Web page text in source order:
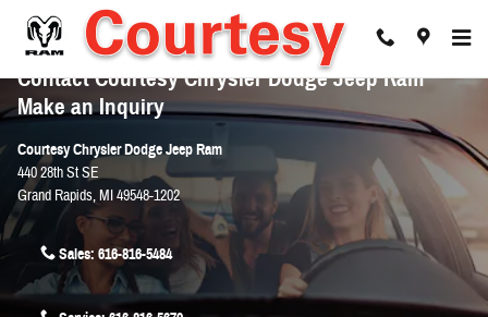
Skip to main content
Contact Courtesy Chrysler Dodge Jeep Ram
Make an Inquiry
Courtesy Chrysler Dodge Jeep Ram
440 28th St SE
Grand Rapids,MI49548-1202
Sales: 616-816-5484